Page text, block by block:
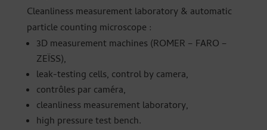
Cleanliness measurement laboratory & automatic
particle counting microscope :
3D measurement machines (ROMER – FARO –
ZEÏSS),
leak-testing cells, control by camera,
contrôles par caméra,
cleanliness measurement laboratory,
high pressure test bench.